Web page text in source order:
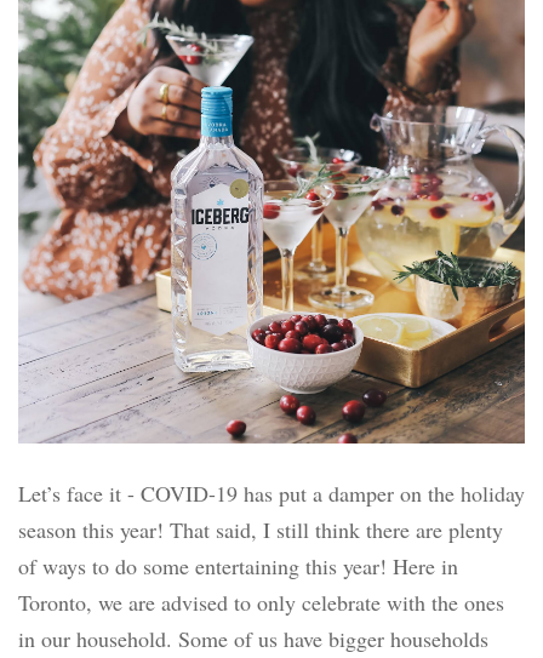
Let’s face it - COVID-19 has put a damper on the holiday
season this year! That said, I still think there are plenty
of ways to do some entertaining this year! Here in
Toronto, we are advised to only celebrate with the ones
in our household. Some of us have bigger households